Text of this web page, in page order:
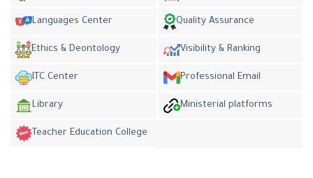
Languages Center Quality Assurance
Ethics & Deontology Visibility & Ranking
ITC Center Professional Email
Library Ministerial platforms
Teacher Education College